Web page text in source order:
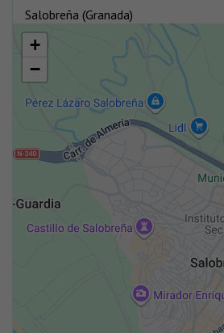
Salobreña (Granada)
+
−